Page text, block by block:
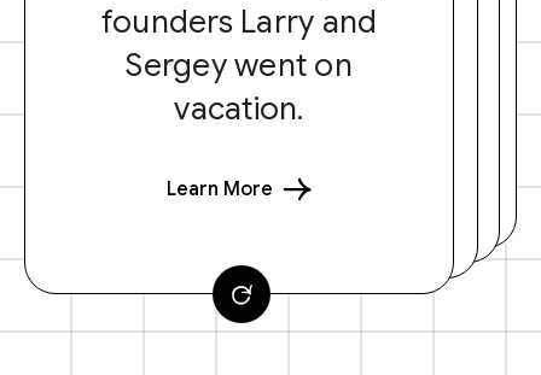
founders Larry and
Sergey went on
vacation.
Learn More